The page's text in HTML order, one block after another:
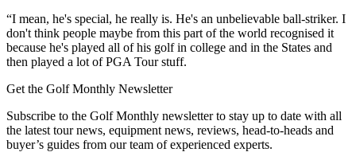
“I mean, he's special, he really is. He's an unbelievable ball-striker. I
don't think people maybe from this part of the world recognised it
because he's played all of his golf in college and in the States and
then played a lot of PGA Tour stuff.
Get the Golf Monthly Newsletter
Subscribe to the Golf Monthly newsletter to stay up to date with all
the latest tour news, equipment news, reviews, head-to-heads and
buyer’s guides from our team of experienced experts.